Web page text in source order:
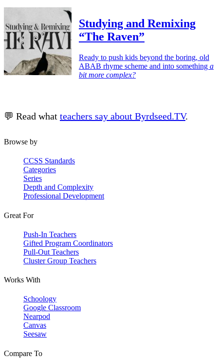
Studying and Remixing
“The Raven”
Ready to push kids beyond the boring, old
ABAB rhyme scheme and into something a
bit more complex?
💬 Read what teachers say about Byrdseed.TV.
Browse by
CCSS Standards
Categories
Series
Depth and Complexity
Professional Development
Great For
Push-In Teachers
Gifted Program Coordinators
Pull-Out Teachers
Cluster Group Teachers
Works With
Schoology
Google Classroom
Nearpod
Canvas
Seesaw
Compare To